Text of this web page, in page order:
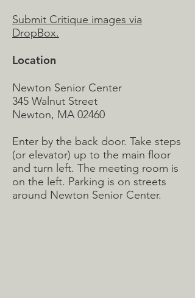
Submit Critique images via
DropBox.
Location
Newton Senior Center
345 Walnut Street
Newton, MA 02460
Enter by the back door. Take steps
(or elevator) up to the main floor
and turn left. The meeting room is
on the left. Parking is on streets
around Newton Senior Center.